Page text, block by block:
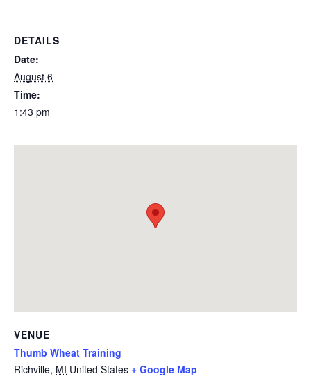
DETAILS
Date:
August 6
Time:
1:43 pm
VENUE
Thumb Wheat Training
Richville, MI United States + Google Map